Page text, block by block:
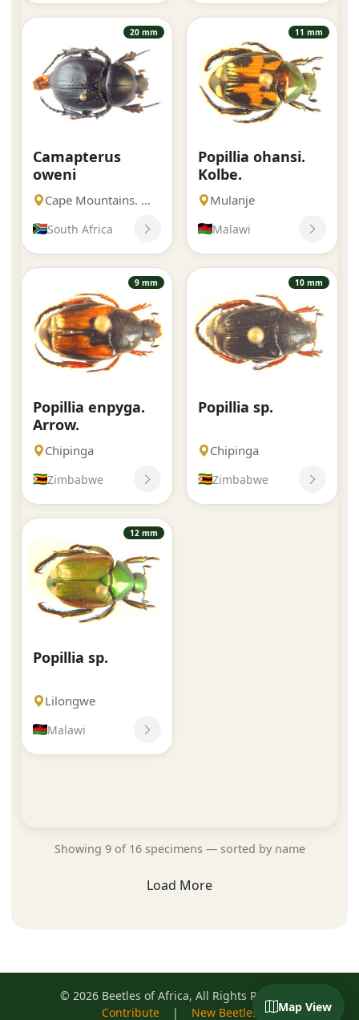
20 mm
Camapterus
oweni
Cape Mountains. Western Cape
South Africa
11 mm
Popillia ohansi.
Kolbe.
Mulanje
Malawi
9 mm
Popillia enpyga.
Arrow.
Chipinga
Zimbabwe
10 mm
Popillia sp.
Chipinga
Zimbabwe
12 mm
Popillia sp.
Lilongwe
Malawi
Showing 9 of 16 specimens — sorted by name
Load More
Map View
© 2026 Beetles of Africa, All Rights Reserved
Contribute
| New Beetles